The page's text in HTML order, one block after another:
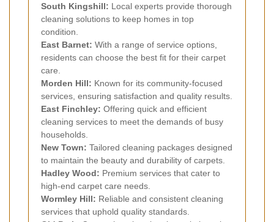
South Kingshill: Local experts provide thorough
cleaning solutions to keep homes in top
condition.
East Barnet: With a range of service options,
residents can choose the best fit for their carpet
care.
Morden Hill: Known for its community-focused
services, ensuring satisfaction and quality results.
East Finchley: Offering quick and efficient
cleaning services to meet the demands of busy
households.
New Town: Tailored cleaning packages designed
to maintain the beauty and durability of carpets.
Hadley Wood: Premium services that cater to
high-end carpet care needs.
Wormley Hill: Reliable and consistent cleaning
services that uphold quality standards.